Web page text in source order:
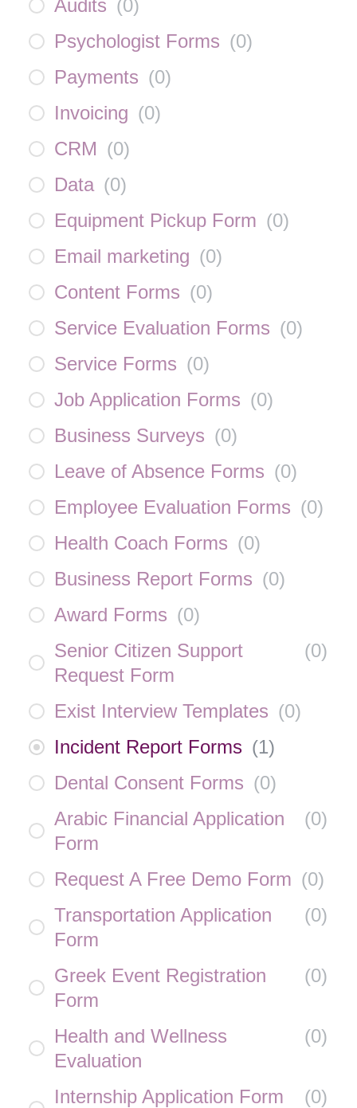
Audits (0)
Psychologist Forms (0)
Payments (0)
Invoicing (0)
CRM (0)
Data (0)
Equipment Pickup Form (0)
Email marketing (0)
Content Forms (0)
Service Evaluation Forms (0)
Service Forms (0)
Job Application Forms (0)
Business Surveys (0)
Leave of Absence Forms (0)
Employee Evaluation Forms (0)
Health Coach Forms (0)
Business Report Forms (0)
Award Forms (0)
Senior Citizen Support
Request Form
(0)
Exist Interview Templates (0)
Incident Report Forms (1)
Dental Consent Forms (0)
Arabic Financial Application
Form
(0)
Request A Free Demo Form (0)
Transportation Application
Form
(0)
Greek Event Registration
Form
(0)
Health and Wellness
Evaluation
(0)
Internship Application Form
(0)